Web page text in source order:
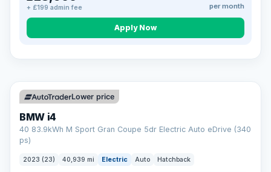
+ £199 admin fee per month
Apply Now
EXTENDED WARRANTY
Drive away fully protected
Every LMC car can be covered by a comprehensive warranty,
Choose the level of cover that suits you and drive away with
Unlimited number of claims
Nationwide garage coverage
Your own dedicated handler
Parts & labour included
Learn more →
Lower price
BMW i4
40 83.9kWh M Sport Gran Coupe 5dr Electric Auto eDrive (340
ps)
2023 (23) 40,939 mi Electric Auto Hatchback